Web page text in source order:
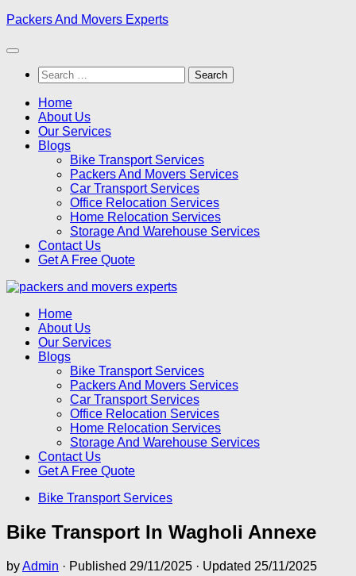
Skip
content
Packers And Movers Experts
Search
for:
Home
About Us
Our Services
Blogs
Bike Transport Services
Packers And Movers Services
Car Transport Services
Office Relocation Services
Home Relocation Services
Storage And Warehouse Services
Contact Us
Get A Free Quote
Home
About Us
Our Services
Blogs
Bike Transport Services
Packers And Movers Services
Car Transport Services
Office Relocation Services
Home Relocation Services
Storage And Warehouse Services
Contact Us
Get A Free Quote
Bike Transport Services
Bike Transport In Wagholi Annexe
byAdmin · Published 29/11/2025 · Updated 25/11/2025